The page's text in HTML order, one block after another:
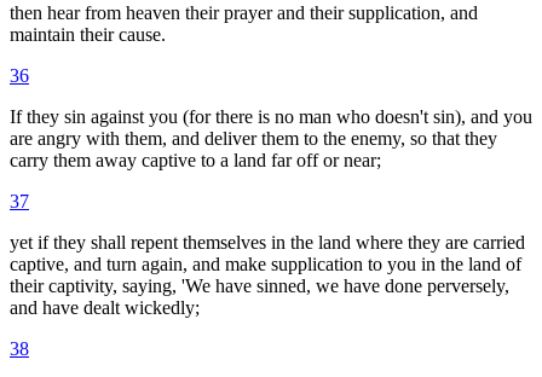
then hear from heaven their prayer and their supplication, and
maintain their cause.
36
If they sin against you (for there is no man who doesn't sin), and you
are angry with them, and deliver them to the enemy, so that they
carry them away captive to a land far off or near;
37
yet if they shall repent themselves in the land where they are carried
captive, and turn again, and make supplication to you in the land of
their captivity, saying, 'We have sinned, we have done perversely,
and have dealt wickedly;
38